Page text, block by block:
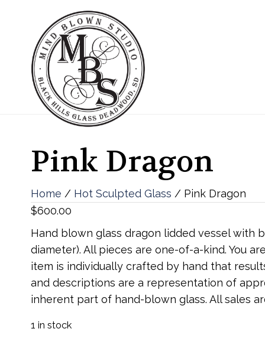
Pink Dragon
Home / Hot Sculpted Glass / Pink Dragon
$600.00
Hand blown glass dragon lidded vessel with
diameter). All pieces are one-of-a-kind. You
item is individually crafted by hand that
and descriptions are a representation of
inherent part of hand-blown glass. All sales
1 in stock